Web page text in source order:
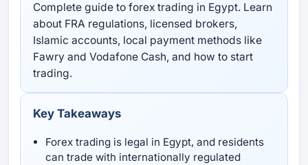
Complete guide to forex trading in Egypt. Learn
about FRA regulations, licensed brokers,
Islamic accounts, local payment methods like
Fawry and Vodafone Cash, and how to start
trading.
Key Takeaways
Forex trading is legal in Egypt, and residents
can trade with internationally regulated